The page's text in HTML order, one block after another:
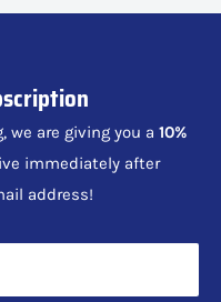
we are giving you a 10%
immediately after
address!